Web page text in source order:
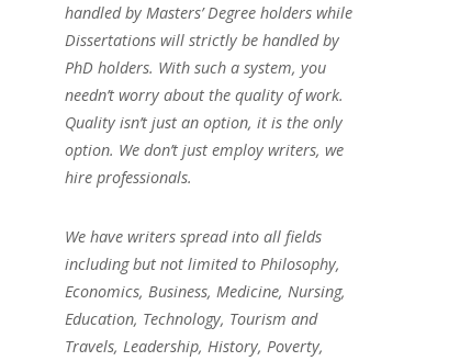
handled by Masters’ Degree holders while
Dissertations will strictly be handled by
PhD holders. With such a system, you
needn’t worry about the quality of work.
Quality isn’t just an option, it is the only
option. We don’t just employ writers, we
hire professionals.
We have writers spread into all fields
including but not limited to Philosophy,
Economics, Business, Medicine, Nursing,
Education, Technology, Tourism and
Travels, Leadership, History, Poverty,